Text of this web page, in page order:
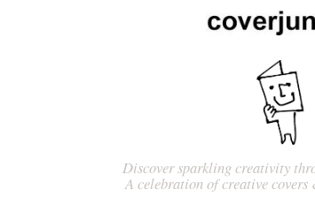
Discover sparkling creativity
A celebration of creative covers